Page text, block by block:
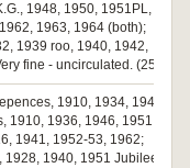
1948, 1950, 1951PL,
1963, 1964 (both);
1939 roo, 1940, 1942,
fine - uncirculated. (25)
1910, 1934, 1944,
1910, 1936, 1946, 1951,
1941, 1952-53, 1962;
1940, 1951 Jubilee,